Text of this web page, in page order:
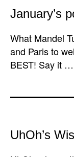
January’s
What Mandel
and Paris to
BEST! Say it …
UhOh’s